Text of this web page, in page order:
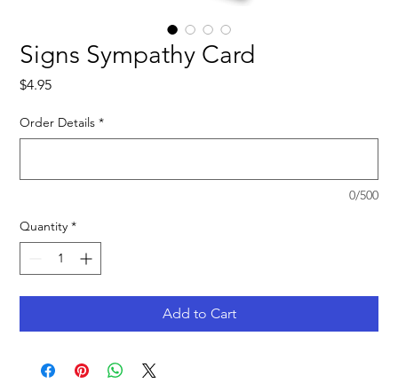
Signs Sympathy Card
$4.95Price
Order Details *
0/500
Quantity *
Add to Cart